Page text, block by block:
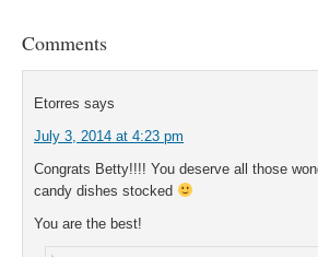
Comments
Etorres says
July 3, 2014 at 4:23 pm
Congrats Betty!!!! You deserve all those
candy dishes stocked
You are the best!